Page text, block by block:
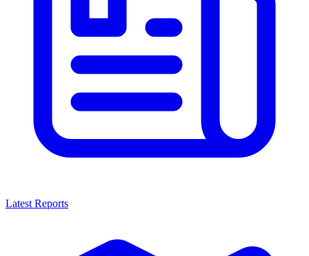
Latest Reports